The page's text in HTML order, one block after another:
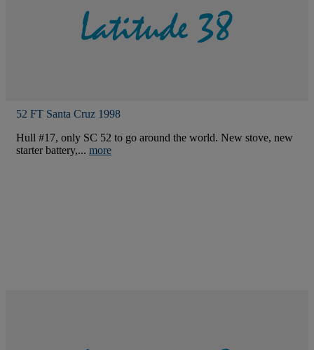
52 FT Santa Cruz 1998
Hull #17, only SC 52 to go around the world. New stove, new
starter battery,... more